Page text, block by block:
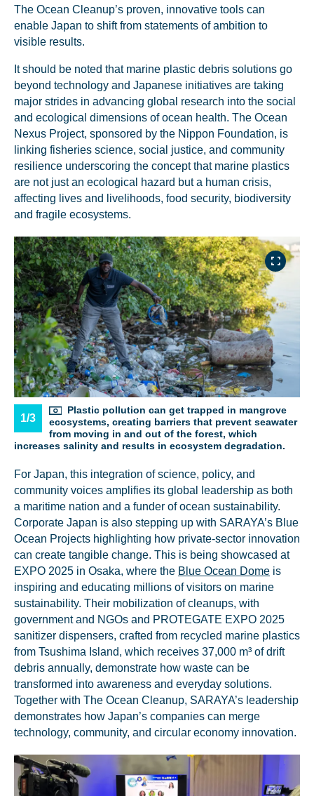
The Ocean Cleanup’s proven, innovative tools can
enable Japan to shift from statements of ambition to
visible results.
It should be noted that marine plastic debris solutions go
beyond technology and Japanese initiatives are taking
major strides in advancing global research into the social
and ecological dimensions of ocean health. The Ocean
Nexus Project, sponsored by the Nippon Foundation, is
linking fisheries science, social justice, and community
resilience underscoring the concept that marine plastics
are not just an ecological hazard but a human crisis,
affecting lives and livelihoods, food security, biodiversity
and fragile ecosystems.
1/3
Plastic pollution can get trapped in mangrove
ecosystems, creating barriers that prevent seawater
from moving in and out of the forest, which
increases salinity and results in ecosystem degradation.
For Japan, this integration of science, policy, and
community voices amplifies its global leadership as both
a maritime nation and a funder of ocean sustainability.
Corporate Japan is also stepping up with SARAYA’s Blue
Ocean Projects highlighting how private-sector innovation
can create tangible change. This is being showcased at
EXPO 2025 in Osaka, where the Blue Ocean Dome is
inspiring and educating millions of visitors on marine
sustainability. Their mobilization of cleanups, with
government and NGOs and PROTEGATE EXPO 2025
sanitizer dispensers, crafted from recycled marine plastics
from Tsushima Island, which receives 37,000 m³ of drift
debris annually, demonstrate how waste can be
transformed into awareness and everyday solutions.
Together with The Ocean Cleanup, SARAYA’s leadership
demonstrates how Japan’s companies can merge
technology, community, and circular economy innovation.
NICE! 🎉
You’re all set. We send a newsletter every month—
stay tuned for the next one!
If you don’t get them, check your spam folder or
reach out so we can look into it together.
Glad to have you on board!